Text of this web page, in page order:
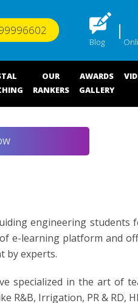
OUR
RANKERS
AWARDS
GALLERY
Blog
engineering students
e-learning platform and
by experts.
specialized in the art of
Irrigation, PR & RD,